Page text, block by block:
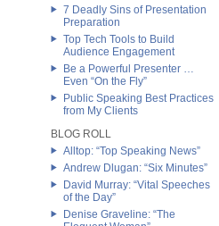
7 Deadly Sins of Presentation
Preparation
Top Tech Tools to Build
Audience Engagement
Be a Powerful Presenter …
Even “On the Fly”
Public Speaking Best Practices
from My Clients
BLOG ROLL
Alltop: “Top Speaking News”
Andrew Dlugan: “Six Minutes”
David Murray: “Vital Speeches
of the Day”
Denise Graveline: “The